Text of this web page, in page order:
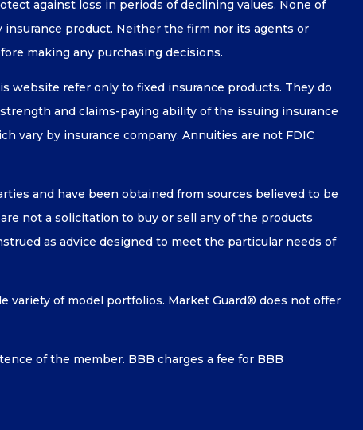
against loss in periods of declining values. None of
product. Neither the firm nor its agents or
making any purchasing decisions.
website refer only to fixed insurance products. They do
and claims-paying ability of the issuing insurance
vary by insurance company. Annuities are not FDIC
and have been obtained from sources believed to be
not a solicitation to buy or sell any of the products
as advice designed to meet the particular needs of
variety of model portfolios. Market Guard® does not offer
of the member. BBB charges a fee for BBB